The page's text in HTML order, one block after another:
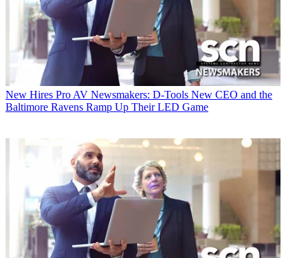
New Hires Pro AV Newsmakers: D-Tools New CEO and the
Baltimore Ravens Ramp Up Their LED Game